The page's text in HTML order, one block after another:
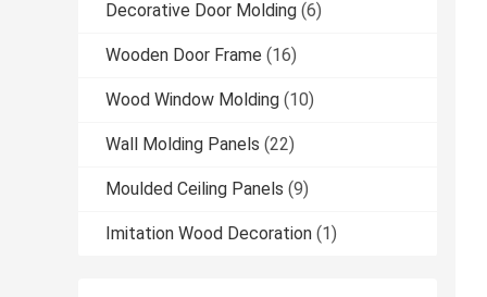
Decorative Door Molding (6)
Wooden Door Frame (16)
Wood Window Molding (10)
Wall Molding Panels (22)
Moulded Ceiling Panels (9)
Imitation Wood Decoration (1)